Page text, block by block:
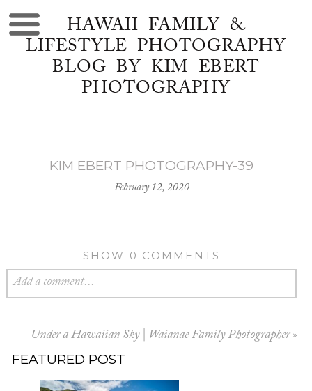
HAWAII FAMILY &
LIFESTYLE PHOTOGRAPHY
BLOG BY KIM EBERT
PHOTOGRAPHY
KIM EBERT PHOTOGRAPHY-39
February 12, 2020
SHOW 0 COMMENTS
Add a comment...
Under a Hawaiian Sky | Waianae Family Photographer »
FEATURED POST